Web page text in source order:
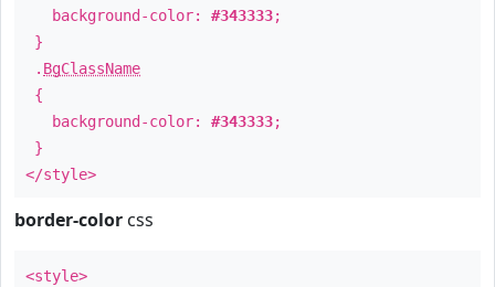
background-color: #343333;
}
. BgClassName
{
background-color: #343333;
}
</style>
border-color css
<style>